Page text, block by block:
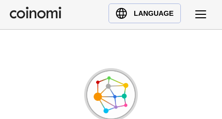
LANGUAGE
Buy Crypto
English (en)